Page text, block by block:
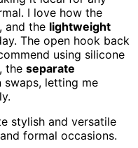
I love how the
and the lightweight
The open hook back
using silicone
the separate
swaps, letting me
stylish and versatile
formal occasions.